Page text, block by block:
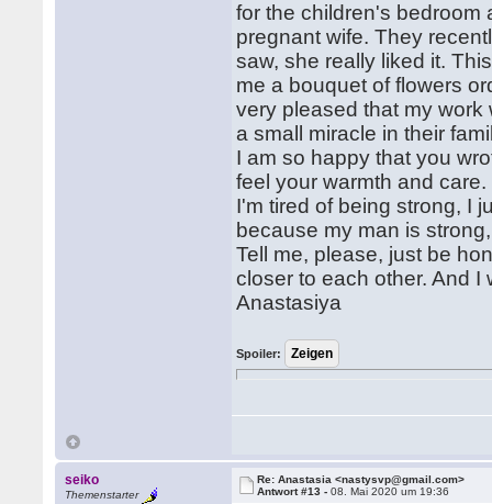
for the children's bedroom
pregnant wife. They
saw, she really liked it.
me a bouquet of flowers
very pleased that my
a small miracle in their
I am so happy that you
feel your warmth and
I'm tired of being strong, I
because my man is
Tell me, please, just be
closer to each other. And
Anastasiya
Spoiler:
seiko
Themenstarter
Re: Anastasia <nastysvp@gmail.com>
Antwort #13 -08. Mai 2020 um 19:36